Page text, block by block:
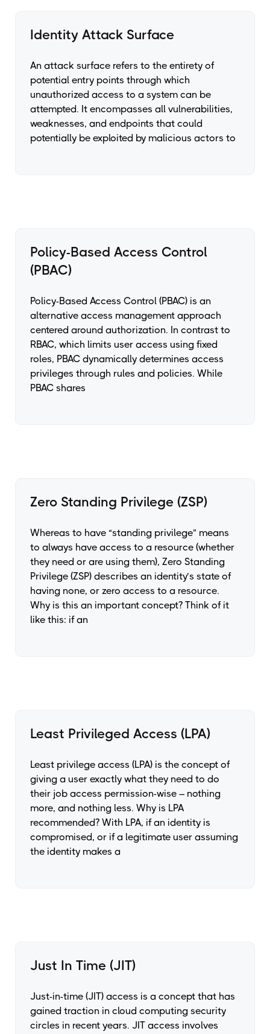
Identity Attack Surface
An attack surface refers to the entirety of
potential entry points through which
unauthorized access to a system can be
attempted. It encompasses all vulnerabilities,
weaknesses, and endpoints that could
potentially be exploited by malicious actors to
Policy-Based Access Control
(PBAC)
Policy-Based Access Control (PBAC) is an
alternative access management approach
centered around authorization. In contrast to
RBAC, which limits user access using fixed
roles, PBAC dynamically determines access
privileges through rules and policies. While
PBAC shares
Zero Standing Privilege (ZSP)
Whereas to have “standing privilege” means
to always have access to a resource (whether
they need or are using them), Zero Standing
Privilege (ZSP) describes an identity’s state of
having none, or zero access to a resource.
Why is this an important concept? Think of it
like this: if an
Least Privileged Access (LPA)
Least privilege access (LPA) is the concept of
giving a user exactly what they need to do
their job access permission-wise – nothing
more, and nothing less. Why is LPA
recommended? With LPA, if an identity is
compromised, or if a legitimate user assuming
the identity makes a
Just In Time (JIT)
Just-in-time (JIT) access is a concept that has
gained traction in cloud computing security
circles in recent years. JIT access involves